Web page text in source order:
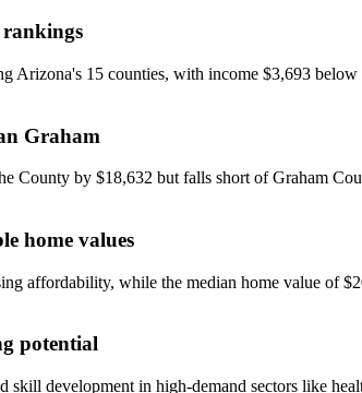
Arizona's 15 counties, with income $3,693
Graham
County by $18,632 but falls short of Graham
home values
affordability, while the median home value of
potential
skill development in high-demand sectors like